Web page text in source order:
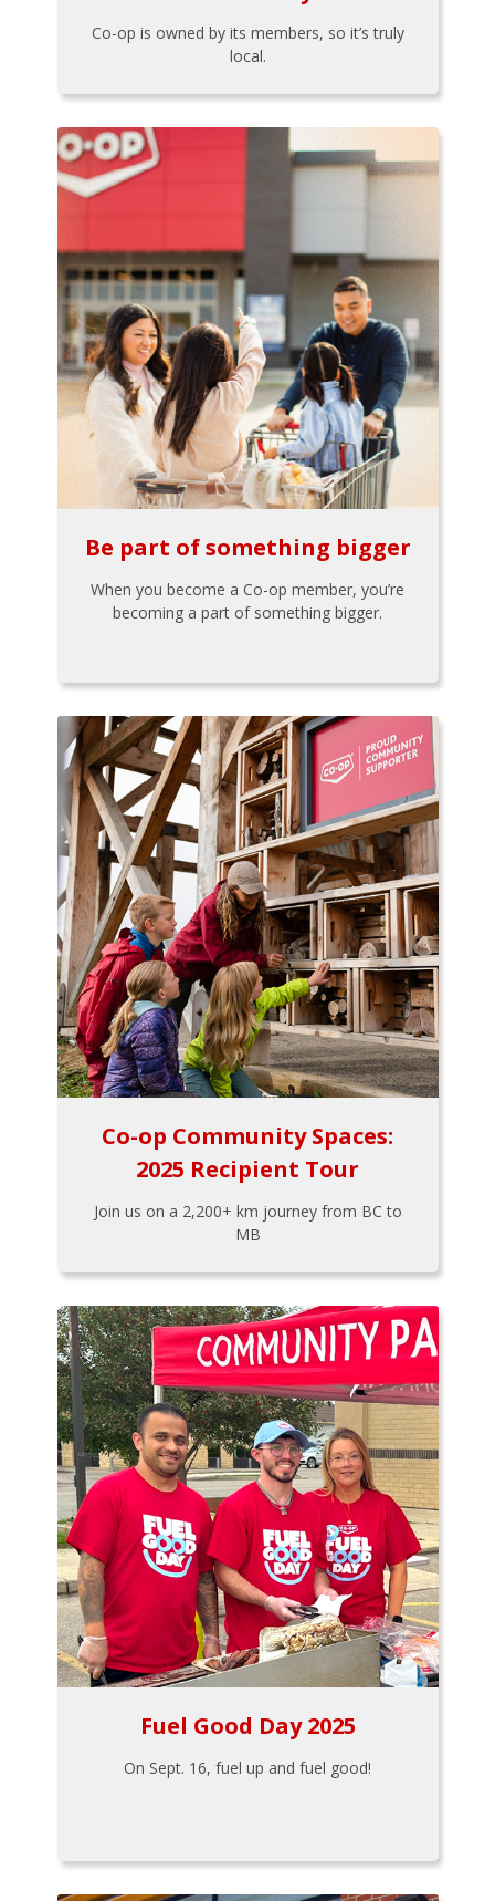
Co-op is owned by its members, so it’s truly
local.
Be part of something bigger
When you become a Co-op member, you’re
becoming a part of something bigger.
Co-op Community Spaces:
2025 Recipient Tour
Join us on a 2,200+ km journey from BC to
MB
Fuel Good Day 2025
On Sept. 16, fuel up and fuel good!